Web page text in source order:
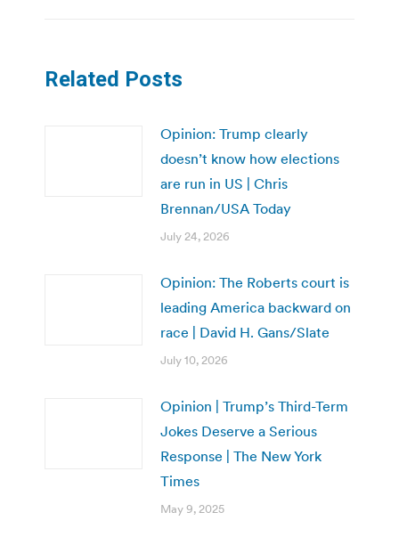
Related Posts
Opinion: Trump clearly
doesn’t know how elections
are run in US | Chris
Brennan/USA Today
July 24, 2026
Opinion: The Roberts court is
leading America backward on
race | David H. Gans/Slate
July 10, 2026
Opinion | Trump’s Third-Term
Jokes Deserve a Serious
Response | The New York
Times
May 9, 2025